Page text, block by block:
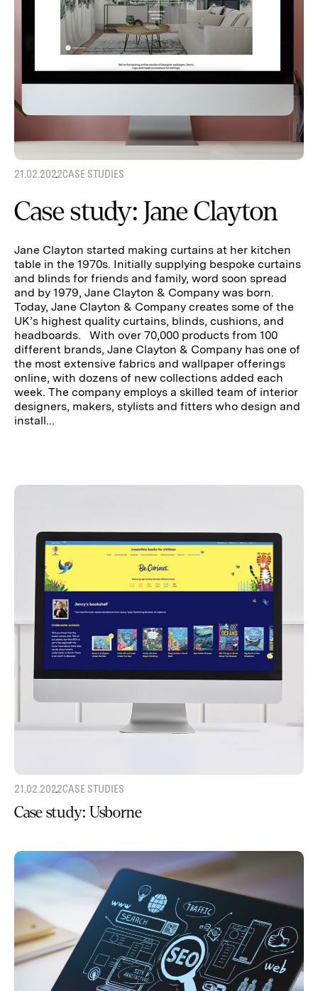
21.02.2022CASE STUDIES
Case study: Jane Clayton
Jane Clayton started making curtains at her kitchen
table in the 1970s. Initially supplying bespoke curtains
and blinds for friends and family, word soon spread
and by 1979, Jane Clayton & Company was born.
Today, Jane Clayton & Company creates some of the
UK’s highest quality curtains, blinds, cushions, and
headboards. With over 70,000 products from 100
different brands, Jane Clayton & Company has one of
the most extensive fabrics and wallpaper offerings
online, with dozens of new collections added each
week. The company employs a skilled team of interior
designers, makers, stylists and fitters who design and
install...
21.02.2022CASE STUDIES
Case study: Usborne